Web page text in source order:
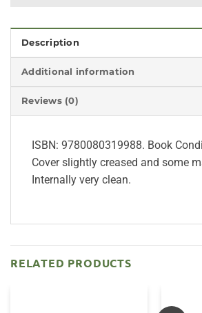
Description
Additional information
Reviews (0)
ISBN: 9780080319988. Book
Cover slightly creased and some
Internally very clean.
RELATED PRODUCTS